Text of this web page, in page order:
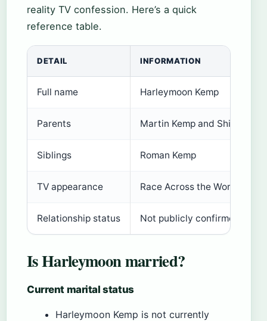
reality TV confession. Here’s a quick
reference table.
DETAIL INFORMATION
Full name Harleymoon Kemp
Parents Martin Kemp and Shirlie
Siblings Roman Kemp
TV appearance Race Across the World
Relationship status Not publicly confirmed;
Is Harleymoon married?
Current marital status
Harleymoon Kemp is not currently